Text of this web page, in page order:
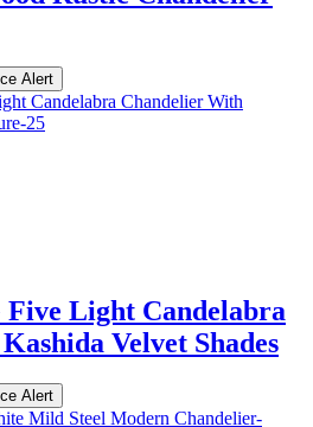
Alert
Light Candelabra
Velvet Shades
Alert